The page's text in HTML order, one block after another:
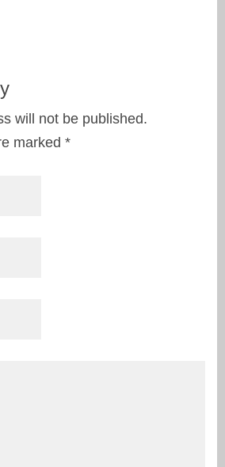
will not be published.
marked *